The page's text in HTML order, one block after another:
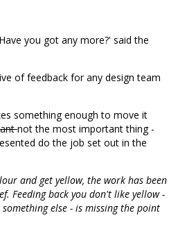
you got any more?' said the
of feedback for any design team
something enough to move it
not the most important thing -
do the job set out in the
and get yellow, the work has been
Feeding back you don't like yellow -
else - is missing the point